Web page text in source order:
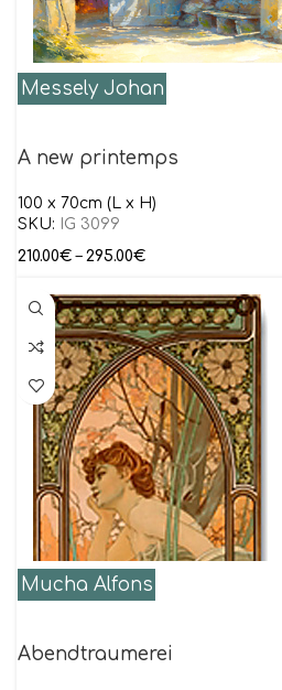
Messely Johan
A new printemps
100 x 70cm (L x H)
SKU:
IG 3099
210.00€ – 295.00€
Mucha Alfons
Abendtraumerei